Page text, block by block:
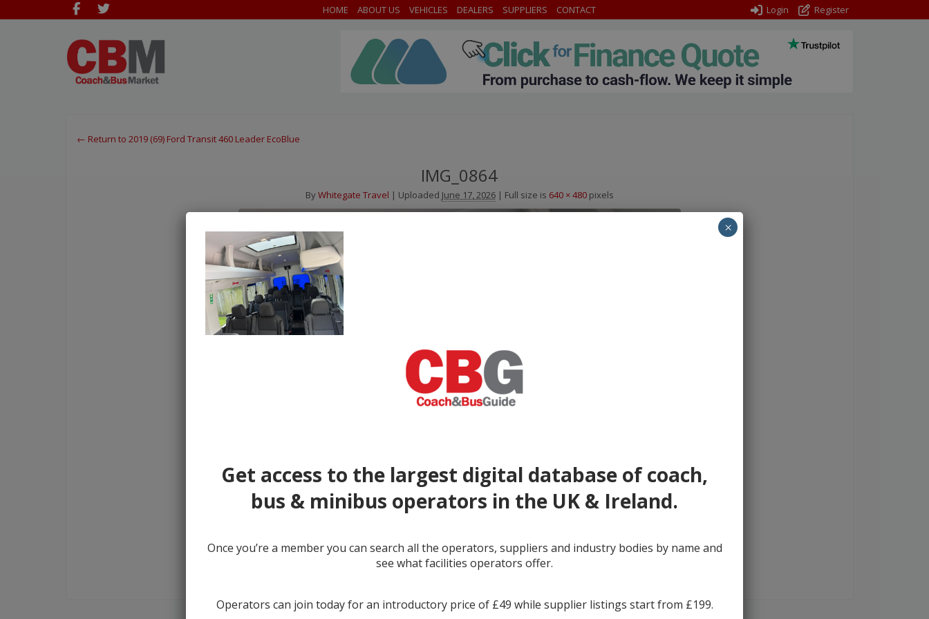
HOME ABOUT US VEHICLES DEALERS SUPPLIERS CONTACT Login Register
← Return to 2019 (69) Ford Transit 460 Leader EcoBlue
IMG_0864
ByWhitegate Travel | Uploaded June 17, 2026 | Full size is 640 × 480pixels
← prev
Get access to the largest digital database of coach,
bus & minibus operators in the UK & Ireland.
Once you’re a member you can search all the operators, suppliers and industry bodies by name and
see what facilities operators offer.
Operators can join today for an introductory price of £49 while supplier listings start from £199.
×